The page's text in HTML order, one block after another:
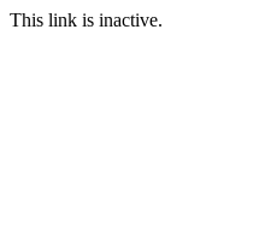
This link is inactive.